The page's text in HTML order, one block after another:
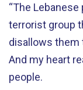
“The
terrorist group
disallows them
And my heart
people.